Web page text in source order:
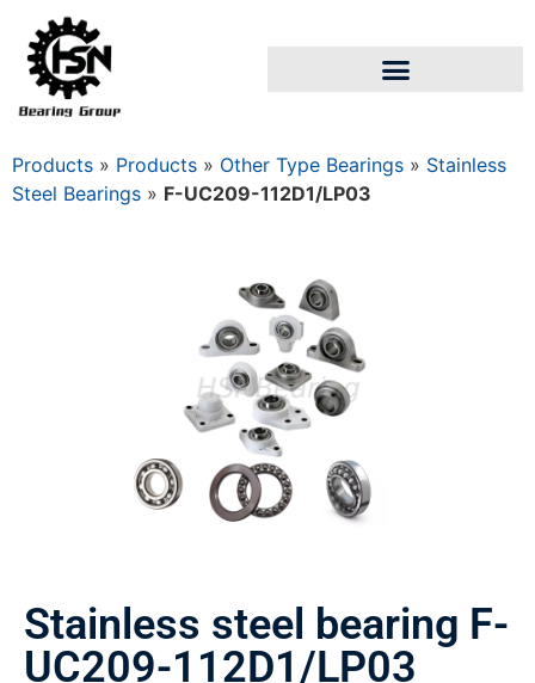
Products » Products » Other Type Bearings » Stainless
Steel Bearings » F-UC209-112D1/LP03
Stainless steel bearing F-
UC209-112D1/LP03